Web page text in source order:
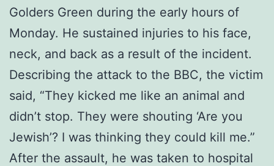
Golders Green during the early hours of
Monday. He sustained injuries to his face,
neck, and back as a result of the incident.
Describing the attack to the BBC, the victim
said, “They kicked me like an animal and
didn’t stop. They were shouting ‘Are you
Jewish’? I was thinking they could kill me.”
After the assault, he was taken to hospital